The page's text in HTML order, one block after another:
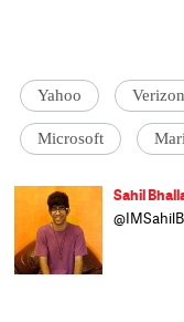
Yahoo Verizon
Microsoft
Sahil